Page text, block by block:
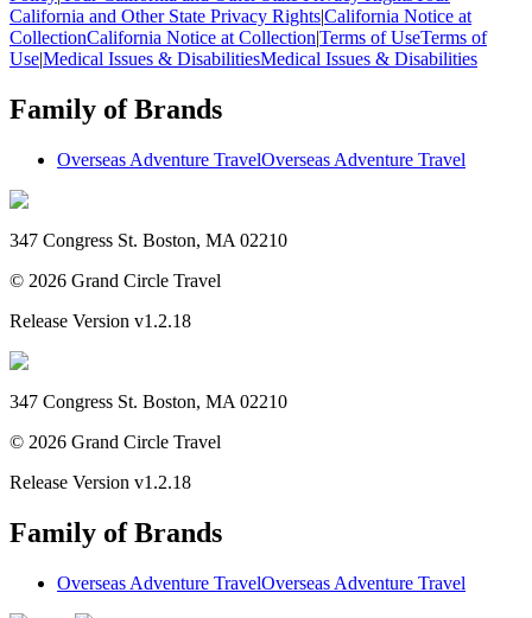
California and Other State Privacy Rights|California Notice at
CollectionCalifornia Notice at Collection|Terms of UseTerms of
Use|Medical Issues & DisabilitiesMedical Issues & Disabilities
Family of Brands
Overseas Adventure TravelOverseas Adventure Travel
347 Congress St. Boston, MA 02210
© 2026 Grand Circle Travel
Release Version v1.2.18
347 Congress St. Boston, MA 02210
© 2026 Grand Circle Travel
Release Version v1.2.18
Family of Brands
Overseas Adventure TravelOverseas Adventure Travel